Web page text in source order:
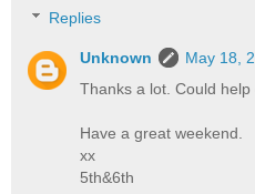
Replies
Unknown
May 18,
Thanks a lot. Could
Have a great weekend.
xx
5th&6th